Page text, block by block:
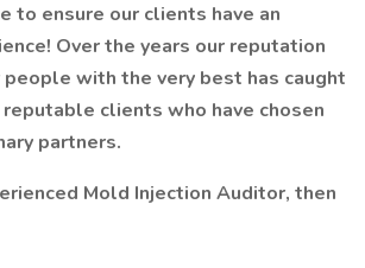
to ensure our clients have an
Over the years our reputation
with the very best has caught
clients who have chosen
partners.
Mold Injection Auditor, then